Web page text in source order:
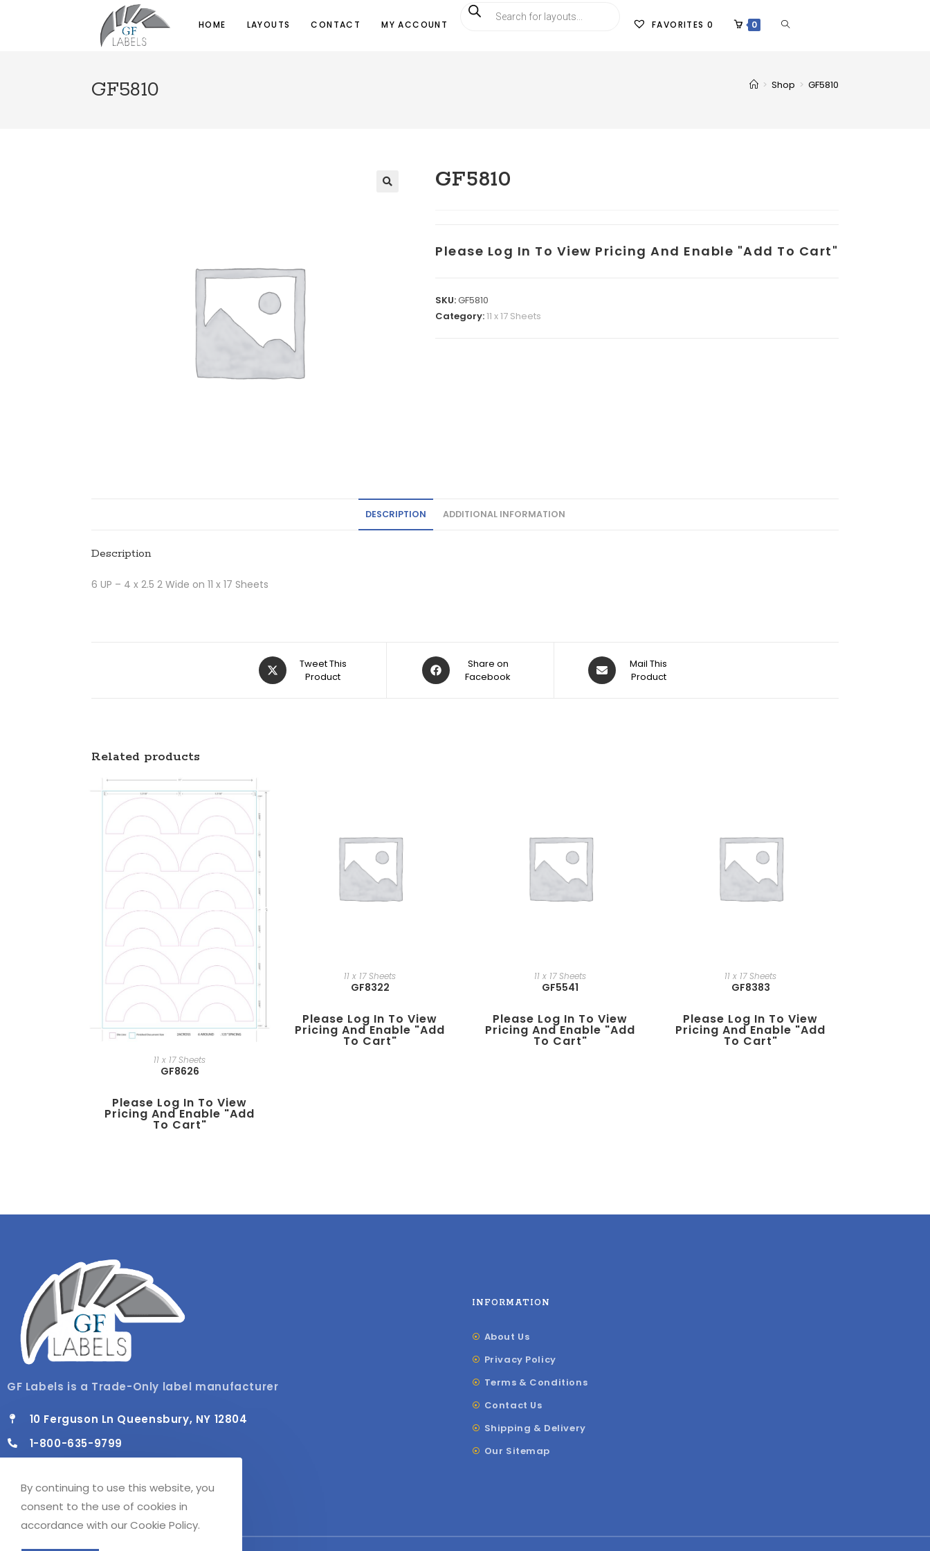
HOME LAYOUTS CONTACT MY ACCOUNT FAVORITES 0 0
GF5810 > Shop > GF5810
GF5810
Please Log In To View Pricing And Enable "add To Cart"
SKU:GF5810
Category:11 x 17 Sheets
DESCRIPTION ADDITIONAL INFORMATION
Description
6 UP – 4 x 2.5 2 Wide on 11 x 17 Sheets
Tweet This
Product
Share on
Facebook
Mail This
Product
Related products
11 x 17 Sheets
GF8626
Please Log In To View
Pricing And Enable "add
To Cart"
11 x 17 Sheets
GF8322
Please Log In To View
Pricing And Enable "add
To Cart"
11 x 17 Sheets
GF5541
Please Log In To View
Pricing And Enable "add
To Cart"
11 x 17 Sheets
GF8383
Please Log In To View
Pricing And Enable "add
To Cart"
GF Labels is a Trade-Only label manufacturer
10 Ferguson Ln Queensbury, NY 12804
1-800-635-9799
Mon - Fri / 8:00 AM - 4:30 PM
INFORMATION
About Us
Privacy Policy
Terms & Conditions
Contact Us
Shipping & Delivery
Our Sitemap
By continuing to use this website, you
consent to the use of cookies in
accordance with our Cookie Policy.